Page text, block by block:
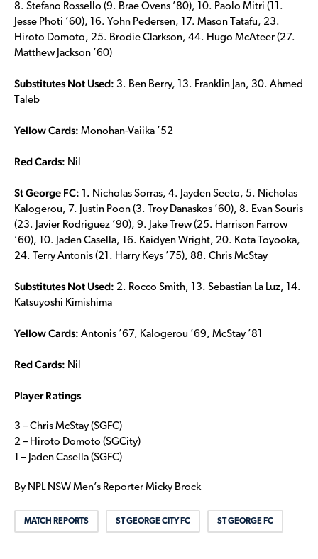
8. Stefano Rossello (9. Brae Ovens ’80), 10. Paolo Mitri (11.
Jesse Photi ’60), 16. Yohn Pedersen, 17. Mason Tatafu, 23.
Hiroto Domoto, 25. Brodie Clarkson, 44. Hugo McAteer (27.
Matthew Jackson ’60)
Substitutes Not Used: 3. Ben Berry, 13. Franklin Jan, 30. Ahmed
Taleb
Yellow Cards: Monohan-Vaiika ’52
Red Cards: Nil
St George FC: 1. Nicholas Sorras, 4. Jayden Seeto, 5. Nicholas
Kalogerou, 7. Justin Poon (3. Troy Danaskos ’60), 8. Evan Souris
(23. Javier Rodriguez ’90), 9. Jake Trew (25. Harrison Farrow
’60), 10. Jaden Casella, 16. Kaidyen Wright, 20. Kota Toyooka,
24. Terry Antonis (21. Harry Keys ’75), 88. Chris McStay
Substitutes Not Used: 2. Rocco Smith, 13. Sebastian La Luz, 14.
Katsuyoshi Kimishima
Yellow Cards: Antonis ’67, Kalogerou ’69, McStay ’81
Red Cards: Nil
Player Ratings
3 – Chris McStay (SGFC)
2 – Hiroto Domoto (SGCity)
1 – Jaden Casella (SGFC)
By NPL NSW Men’s Reporter Micky Brock
MATCH REPORTS ST GEORGE CITY FC ST GEORGE FC